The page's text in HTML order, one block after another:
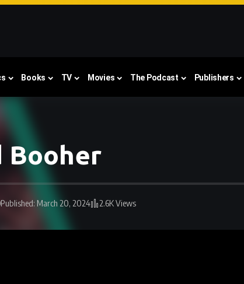
Books TV Movies The Podcast Publishers
Booher
Published: March 20, 2024 2.6K Views